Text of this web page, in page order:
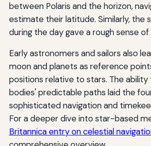
between Polaris and the horizon,
estimate their latitude. Similarly, the
during the day gave a rough sense
Early astronomers and sailors also
moon and planets as reference
positions relative to stars. The
bodies' predictable paths laid the
sophisticated navigation and
For a deeper dive into star-based
Britannica entry on celestial